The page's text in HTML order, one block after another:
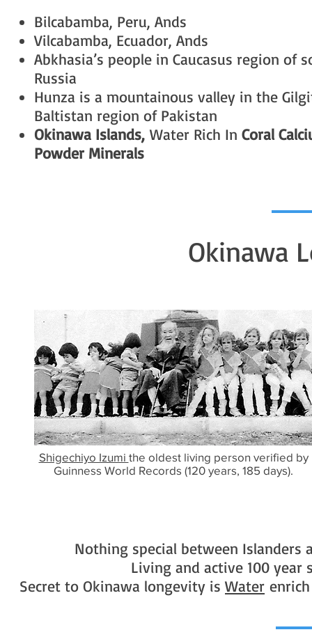
Bilcabamba, Peru, Ands
Vilcabamba, Ecuador, Ands
Abkhasia’s people in Caucasus region of
Russia
Hunza is a mountainous valley in the
Baltistan region of Pakistan
Okinawa Islands, Water Rich In Coral
Powder Minerals
Okinawa
Shigechiyo Izumi the oldest living person verified by
Guinness World Records (120 years, 185 days).
Nothing special between Islanders
Living and active 100 year
Secret to Okinawa longevity is Water